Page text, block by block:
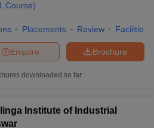
Course)
Placements Review Facilities
Brochure
Enquire
downloaded so far
Institute of Industrial